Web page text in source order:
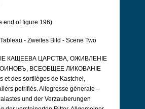
end of figure 196)
- Zweites Bild - Scene Two
КАЩЕЕВА ЦАРСТВА, ОЖИВЛЕНІЕ
ВСЕОБЩЕЕ ЛИКОВАНІЕ
et des sortilèges de Kastchei,
petrifiés. Allegresse génerale –
und der Verzauberungen